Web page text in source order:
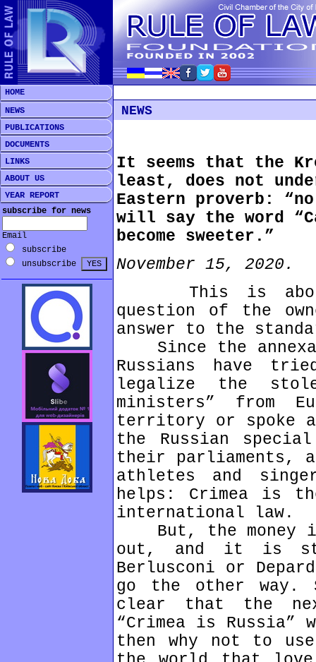
HOME
NEWS
PUBLICATIONS
DOCUMENTS
LINKS
ABOUT US
YEAR REPORT
subscribe for news
Email
subscribe
unsubscribe
NEWS
It seems that the
least, does not
Eastern proverb:
will say the word
become sweeter.”
November 15, 2020.
This is about
question of the
answer to the
Since the
Russians have
legalize the
ministers” from
territory or spoke
the Russian
their parliaments,
athletes and
helps: Crimea is
international law.
But, the money
out, and it is
Berlusconi or
go the other
clear that the
“Crimea is Russia”
then why not to